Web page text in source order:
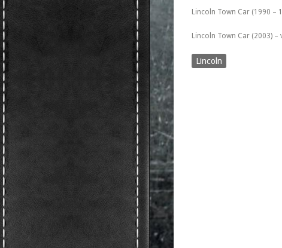
Lincoln Town Car (1990 –
Lincoln Town Car (2003)
Lincoln